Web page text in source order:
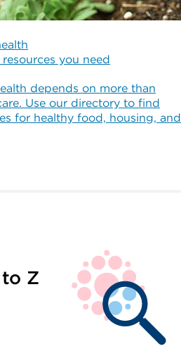
you need
depends on more than
Use our directory to find
for healthy food, housing, and
Z